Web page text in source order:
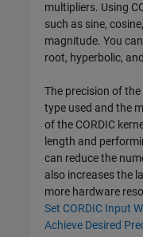
multipliers. Using
such as sine,
magnitude. You
root, hyperbolic,
The precision of
type used and the
of the CORDIC
length and
can reduce the
also increases the
more hardware
Set CORDIC Input
Achieve Desired